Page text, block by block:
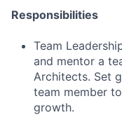
Responsibilities
Team
and mentor a
Architects. Set
team member
growth.